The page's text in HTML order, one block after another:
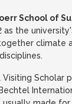
School of
as the
climate
Scholar